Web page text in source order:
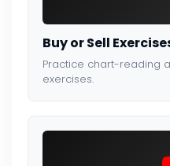
Buy or Sell
Practice chart-reading
exercises.